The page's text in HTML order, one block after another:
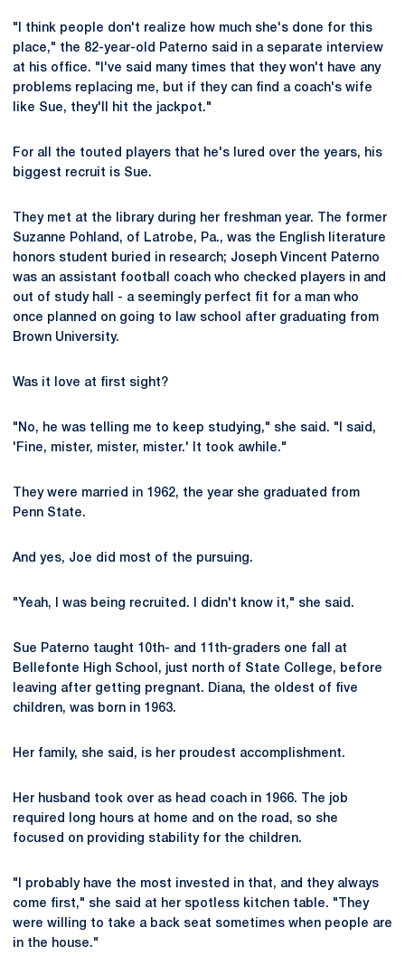
"I think people don't realize how much she's done for this
place," the 82-year-old Paterno said in a separate interview
at his office. "I've said many times that they won't have any
problems replacing me, but if they can find a coach's wife
like Sue, they'll hit the jackpot."
For all the touted players that he's lured over the years, his
biggest recruit is Sue.
They met at the library during her freshman year. The former
Suzanne Pohland, of Latrobe, Pa., was the English literature
honors student buried in research; Joseph Vincent Paterno
was an assistant football coach who checked players in and
out of study hall - a seemingly perfect fit for a man who
once planned on going to law school after graduating from
Brown University.
Was it love at first sight?
"No, he was telling me to keep studying," she said. "I said,
'Fine, mister, mister, mister.' It took awhile."
They were married in 1962, the year she graduated from
Penn State.
And yes, Joe did most of the pursuing.
"Yeah, I was being recruited. I didn't know it," she said.
Sue Paterno taught 10th- and 11th-graders one fall at
Bellefonte High School, just north of State College, before
leaving after getting pregnant. Diana, the oldest of five
children, was born in 1963.
Her family, she said, is her proudest accomplishment.
Her husband took over as head coach in 1966. The job
required long hours at home and on the road, so she
focused on providing stability for the children.
"I probably have the most invested in that, and they always
come first," she said at her spotless kitchen table. "They
were willing to take a back seat sometimes when people are
in the house."